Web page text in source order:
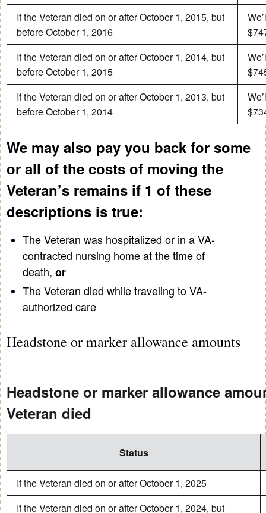
If the Veteran died on or after October 1, 2015, but
before October 1, 2016
If the Veteran died on or after October 1, 2014, but
before October 1, 2015
If the Veteran died on or after October 1, 2013, but
before October 1, 2014
We may also pay you back for some
or all of the costs of moving the
Veteran’s remains if 1 of these
descriptions is true:
The Veteran was hospitalized or in a VA-
contracted nursing home at the time of
death, or
The Veteran died while traveling to VA-
authorized care
Headstone or marker allowance amounts
Headstone or marker allowance
Veteran died
Status
If the Veteran died on or after October 1, 2025
If the Veteran died on or after October 1, 2024, but